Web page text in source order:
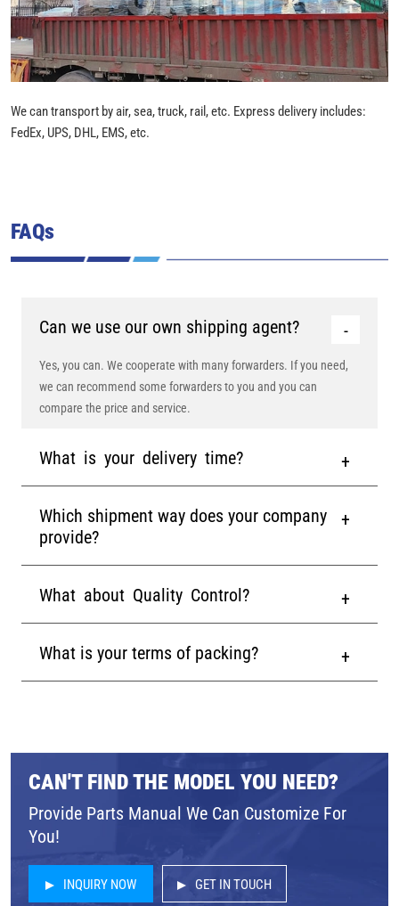
We can transport by air, sea, truck, rail, etc. Express delivery includes:
FedEx, UPS, DHL, EMS, etc.
FAQs
Can we use our own shipping agent?
Yes, you can. We cooperate with many forwarders. If you need,
we can recommend some forwarders to you and you can
compare the price and service.
What is your delivery time?
Which shipment way does your company
provide?
What about Quality Control?
What is your terms of packing?
CAN'T FIND THE MODEL YOU NEED?
Provide Parts Manual We Can Customize For
You!
INQUIRY NOW GET IN TOUCH